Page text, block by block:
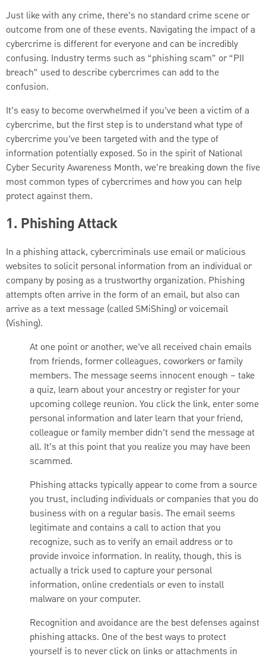
Just like with any crime, there’s no standard crime scene or
outcome from one of these events. Navigating the impact of a
cybercrime is different for everyone and can be incredibly
confusing. Industry terms such as “phishing scam” or “PII
breach” used to describe cybercrimes can add to the
confusion.
It’s easy to become overwhelmed if you’ve been a victim of a
cybercrime, but the first step is to understand what type of
cybercrime you’ve been targeted with and the type of
information potentially exposed. So in the spirit of National
Cyber Security Awareness Month, we’re breaking down the five
most common types of cybercrimes and how you can help
protect against them.
1. Phishing Attack
In a phishing attack, cybercriminals use email or malicious
websites to solicit personal information from an individual or
company by posing as a trustworthy organization. Phishing
attempts often arrive in the form of an email, but also can
arrive as a text message (called SMiShing) or voicemail
(Vishing).
At one point or another, we’ve all received chain emails
from friends, former colleagues, coworkers or family
members. The message seems innocent enough – take
a quiz, learn about your ancestry or register for your
upcoming college reunion. You click the link, enter some
personal information and later learn that your friend,
colleague or family member didn’t send the message at
all. It’s at this point that you realize you may have been
scammed.
Phishing attacks typically appear to come from a source
you trust, including individuals or companies that you do
business with on a regular basis. The email seems
legitimate and contains a call to action that you
recognize, such as to verify an email address or to
provide invoice information. In reality, though, this is
actually a trick used to capture your personal
information, online credentials or even to install
malware on your computer.
Recognition and avoidance are the best defenses against
phishing attacks. One of the best ways to protect
yourself is to never click on links or attachments in